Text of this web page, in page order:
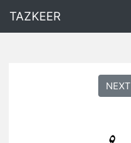
TAZKEER